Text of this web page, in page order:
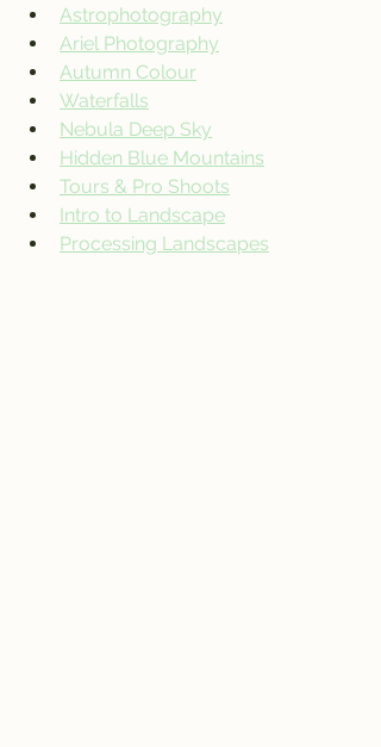
Astrophotography
Ariel Photography
Autumn Colour
Waterfalls
Nebula Deep Sky
Hidden Blue Mountains
Tours & Pro Shoots
Intro to Landscape
Processing Landscapes